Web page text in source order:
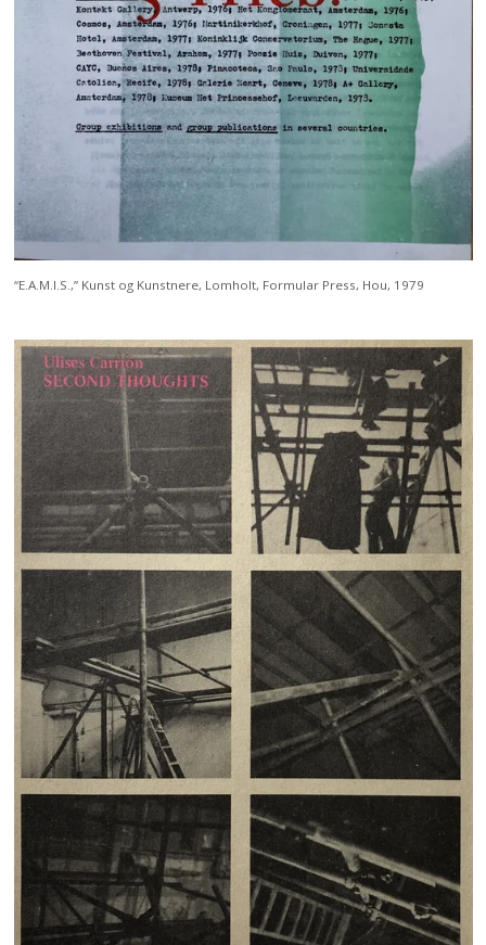
“E.A.M.I.S.,” Kunst og Kunstnere, Lomholt, Formular Press, Hou, 1979